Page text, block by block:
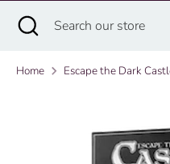
Search Search
store
Close
search
Home Escape the Dark